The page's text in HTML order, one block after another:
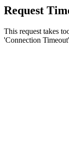
Request
This request takes
'Connection